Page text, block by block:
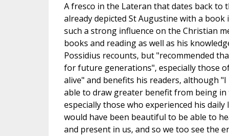
A fresco in the Lateran that dates back
already depicted St Augustine with a
such a strong influence on the Christian
books and reading as well as his
Possidius recounts, but "recommended
for future generations", especially those
alive" and benefits his readers, although
able to draw greater benefit from being
especially those who experienced his
would have been beautiful to be able to
and present in us, and so we too see the